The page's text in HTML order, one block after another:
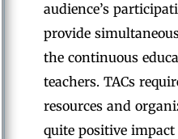
audience’s
provide
the continuous
teachers. TACs
resources and
quite positive